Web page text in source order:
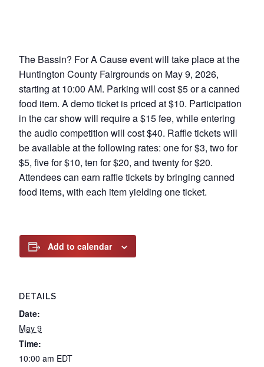
The Bassin? For A Cause event will take place at the
Huntington County Fairgrounds on May 9, 2026,
starting at 10:00 AM. Parking will cost $5 or a canned
food item. A demo ticket is priced at $10. Participation
in the car show will require a $15 fee, while entering
the audio competition will cost $40. Raffle tickets will
be available at the following rates: one for $3, two for
$5, five for $10, ten for $20, and twenty for $20.
Attendees can earn raffle tickets by bringing canned
food items, with each item yielding one ticket.
Add to calendar
DETAILS
Date:
May 9
Time:
10:00 am EDT